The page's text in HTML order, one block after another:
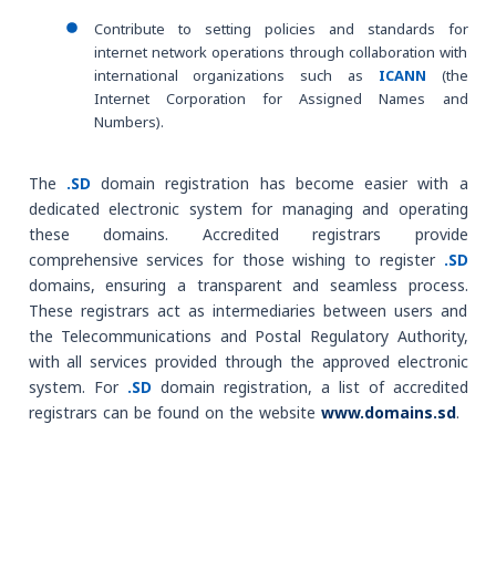
Contribute to setting policies and standards for
internet network operations through collaboration with
international organizations such as ICANN (the
Internet Corporation for Assigned Names and
Numbers).
The .SD domain registration has become easier with a
dedicated electronic system for managing and operating
these domains. Accredited registrars provide
comprehensive services for those wishing to register .SD
domains, ensuring a transparent and seamless process.
These registrars act as intermediaries between users and
the Telecommunications and Postal Regulatory Authority,
with all services provided through the approved electronic
system. For .SD domain registration, a list of accredited
registrars can be found on the website www.domains.sd.